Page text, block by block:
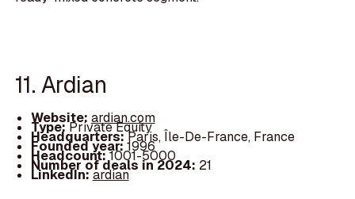
11. Ardian
Website: ardian.com
Type:Private Equity
Headquarters:Paris, Île-De-France, France
Founded year:1996
Headcount:1001-5000
Number of deals in 2024: 21
LinkedIn:ardian